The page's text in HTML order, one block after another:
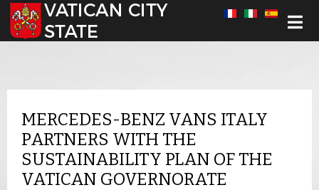
Select your language
MERCEDES-BENZ VANS ITALY
PARTNERS WITH THE
SUSTAINABILITY PLAN OF THE
VATICAN GOVERNORATE